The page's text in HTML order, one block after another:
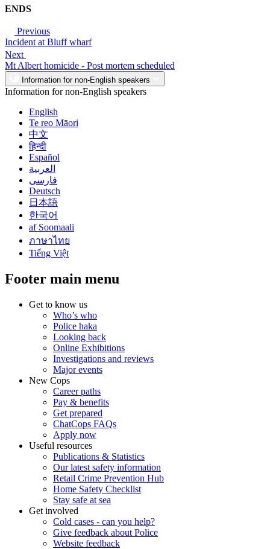
ENDS
Previous
Incident at Bluff wharf
Next
Mt Albert homicide - Post mortem scheduled
Information for non-English speakers
Information for non-English speakers
English
Te reo Māori
中文
हिन्दी
Español
العربية
فارسی
Deutsch
日本語
한국어
af Soomaali
ภาษาไทย
Tiếng Việt
Footer main menu
Get to know us
Who’s who
Police haka
Looking back
Online Exhibitions
Investigations and reviews
Major events
New Cops
Career paths
Pay & benefits
Get prepared
ChatCops FAQs
Apply now
Useful resources
Publications & Statistics
Our latest safety information
Retail Crime Prevention Hub
Home Safety Checklist
Stay safe at sea
Get involved
Cold cases - can you help?
Give feedback about Police
Website feedback